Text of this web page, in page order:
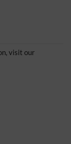
visit our